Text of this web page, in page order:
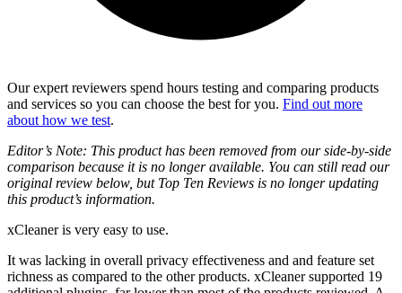
Our expert reviewers spend hours testing and comparing products
and services so you can choose the best for you. Find out more
about how we test.
Editor’s Note: This product has been removed from our side-by-side
comparison because it is no longer available. You can still read our
original review below, but Top Ten Reviews is no longer updating
this product’s information.
xCleaner is very easy to use.
It was lacking in overall privacy effectiveness and and feature set
richness as compared to the other products. xCleaner supported 19